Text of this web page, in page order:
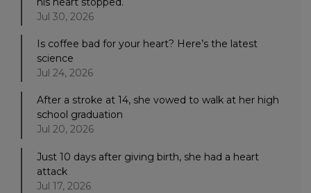
Jul 30, 2026
Is coffee bad for your heart? Here’s the latest
science
Jul 24, 2026
After a stroke at 14, she vowed to walk at her high
school graduation
Jul 20, 2026
Just 10 days after giving birth, she had a heart
attack
Jul 17, 2026